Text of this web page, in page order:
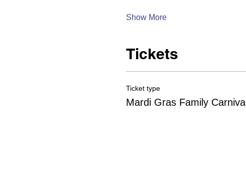
Show More
Tickets
Ticket type
Mardi Gras Family Carnival